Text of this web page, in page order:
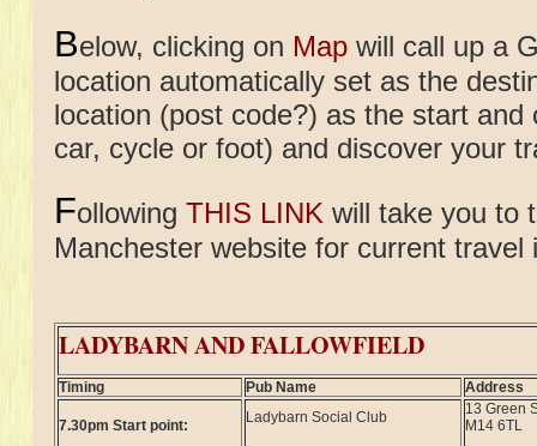
Below, clicking on Map will call up a
location automatically set as the
location (post code?) as the start
car, cycle or foot) and discover your
Following THIS LINK will take you to
Manchester website for current travel
LADYBARN AND FALLOWFIELD
Timing Pub Name Address
7.30pm Start point: Ladybarn Social Club
13 Green
M14 6TL